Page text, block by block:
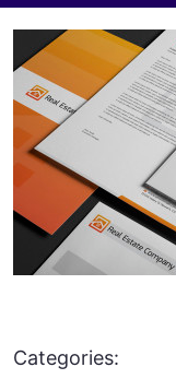
Categories: